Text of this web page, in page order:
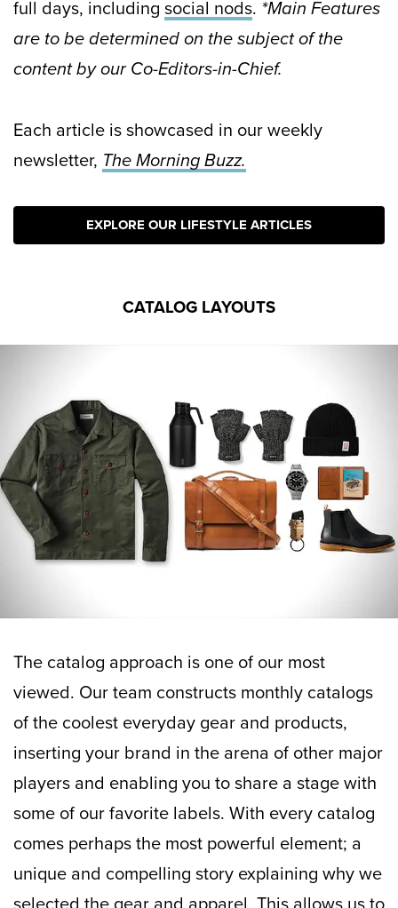
full days, including social nods. *Main Features
are to be determined on the subject of the
content by our Co-Editors-in-Chief.
Each article is showcased in our weekly
newsletter, The Morning Buzz.
EXPLORE OUR LIFESTYLE ARTICLES
CATALOG LAYOUTS
The catalog approach is one of our most
viewed. Our team constructs monthly catalogs
of the coolest everyday gear and products,
inserting your brand in the arena of other major
players and enabling you to share a stage with
some of our favorite labels. With every catalog
comes perhaps the most powerful element; a
unique and compelling story explaining why we